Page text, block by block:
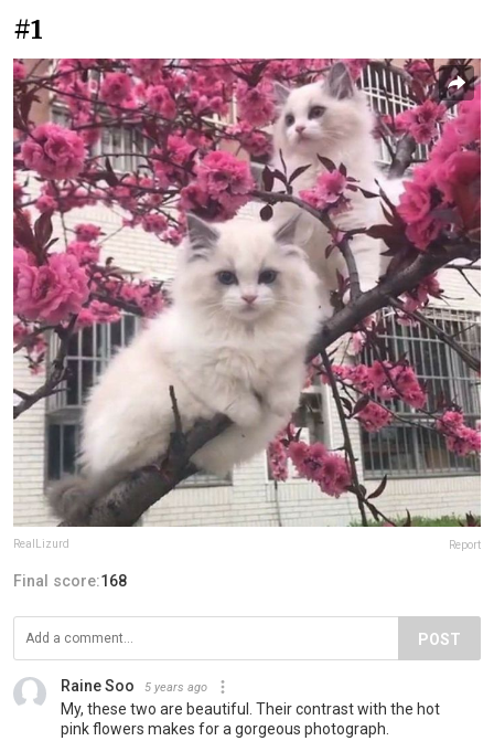
#1
RealLizurd Report
Final score:168
POST
Raine Soo 5 years ago
My, these two are beautiful. Their contrast with the hot
pink flowers makes for a gorgeous photograph.